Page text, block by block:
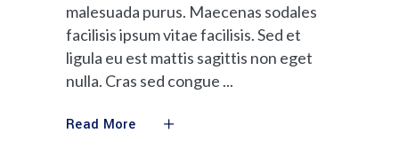
malesuada purus. Maecenas sodales
facilisis ipsum vitae facilisis. Sed et
ligula eu est mattis sagittis non eget
nulla. Cras sed congue
Read More